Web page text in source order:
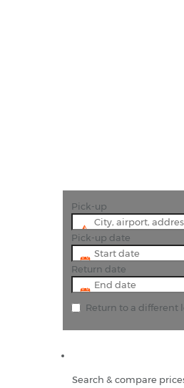
Pick-up
Pick-up date
Return date
Return to a different
Search & compare